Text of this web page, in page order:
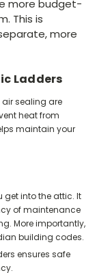
more budget-
This is
more
Ladders
sealing are
heat from
maintain your
into the attic. It
of maintenance
More importantly,
building codes.
ensures safe